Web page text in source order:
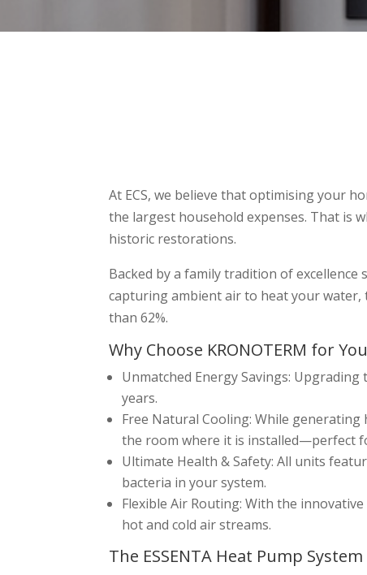
At ECS, we believe that optimising your
the largest household expenses. That is
historic restorations.
Backed by a family tradition of
capturing ambient air to heat your water,
than 62%.
Why Choose KRONOTERM for
Unmatched Energy Savings:
years.
Free Natural Cooling: While
the room where it is installed—perfect
Ultimate Health & Safety: All units
bacteria in your system.
Flexible Air Routing: With the
hot and cold air streams.
The ESSENTA Heat Pump System